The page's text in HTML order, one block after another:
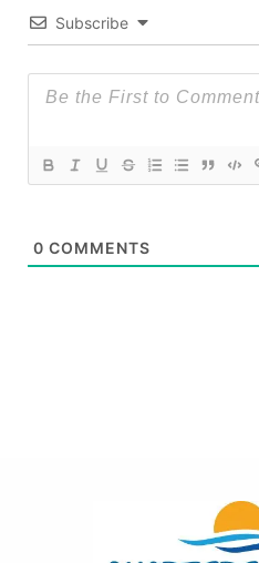
Subscribe
0 COMMENTS